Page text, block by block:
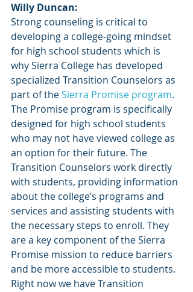
Willy Duncan:
Strong counseling is critical to
developing a college-going mindset
for high school students which is
why Sierra College has developed
specialized Transition Counselors as
part of the Sierra Promise program.
The Promise program is specifically
designed for high school students
who may not have viewed college as
an option for their future. The
Transition Counselors work directly
with students, providing information
about the college’s programs and
services and assisting students with
the necessary steps to enroll. They
are a key component of the Sierra
Promise mission to reduce barriers
and be more accessible to students.
Right now we have Transition